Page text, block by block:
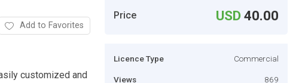
Add to Favorites
customized and
Price USD40.00
Licence Type Commercial
Views 869